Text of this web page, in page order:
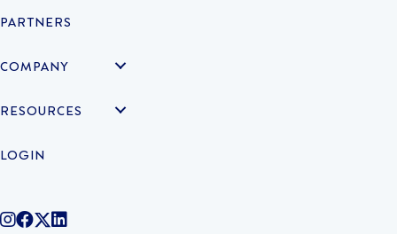
PARTNERS
COMPANY
RESOURCES
LOGIN
@legiontechnologies on Instagram
LegionWork on Facebook
@legiontech on Twitter
Legionco on Linkedin